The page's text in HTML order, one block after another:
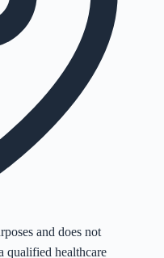
and does not
qualified healthcare